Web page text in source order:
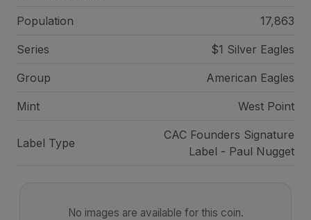
Population 17,863
Series $1 Silver Eagles
Group American Eagles
Mint West Point
Label Type
CAC Founders Signature
Label - Paul Nugget
No images are available for this coin.